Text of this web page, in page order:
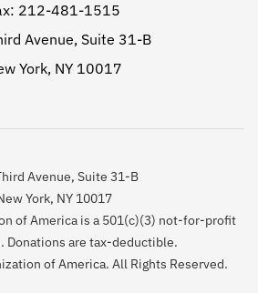
212-481-1515
Avenue, Suite 31-B
York, NY 10017
Avenue, Suite 31-B
York, NY 10017
of America is a 501(c)(3) not-for-profit
Donations are tax-deductible.
of America. All Rights Reserved.